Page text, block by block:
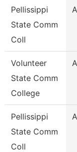
Pellissippi
State Comm
Coll
Volunteer
State Comm
College
Pellissippi
State Comm
Coll